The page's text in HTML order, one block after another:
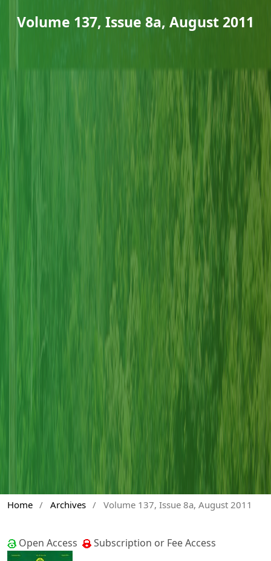
Volume 137, Issue 8a, August 2011
Home / Archives / Volume 137, Issue 8a, August 2011
Open Access Subscription or Fee Access